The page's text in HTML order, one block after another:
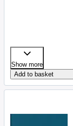
Show more
Add to basket